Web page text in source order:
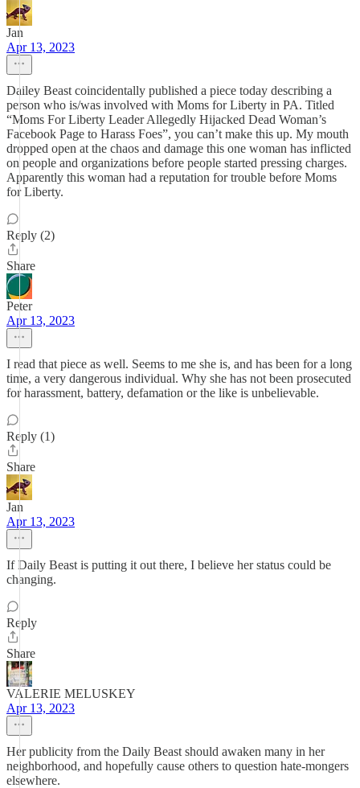
Jan
Apr 13, 2023
Dailey Beast coincidentally published a piece today describing a
person who is/was involved with Moms for Liberty in PA. Titled
“Moms For Liberty Leader Allegedly Hijacked Dead Woman’s
Facebook Page to Harass Foes”, you can’t make this up. My mouth
dropped open at the chaos and damage this one woman has inflicted
on people and organizations before people started pressing charges.
Apparently this woman had a reputation for trouble before Moms
for Liberty.
Reply (2)
Share
Peter
Apr 13, 2023
I read that piece as well. Seems to me she is, and has been for a long
time, a very dangerous individual. Why she has not been prosecuted
for harassment, battery, defamation or the like is unbelievable.
Reply (1)
Share
Jan
Apr 13, 2023
If Daily Beast is putting it out there, I believe her status could be
changing.
Reply
Share
VALERIE MELUSKEY
Apr 13, 2023
Her publicity from the Daily Beast should awaken many in her
neighborhood, and hopefully cause others to question hate-mongers
elsewhere.